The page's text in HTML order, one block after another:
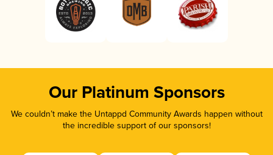
Our Platinum Sponsors
We couldn’t make the Untappd Community Awards happen without
the incredible support of our sponsors!